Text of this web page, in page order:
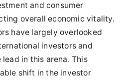
and consumer
overall economic vitality.
have largely overlooked
investors and
in this arena. This
shift in the investor